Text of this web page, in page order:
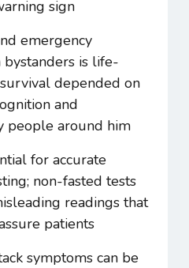
sign
emergency
is life-
depended on
and
people around him
for accurate
non-fasted tests
readings that
patients
symptoms can be